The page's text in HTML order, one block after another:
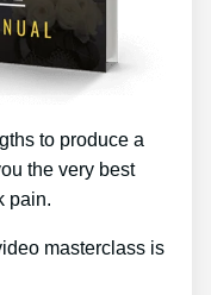
to produce a
the very best
pain.
masterclass is